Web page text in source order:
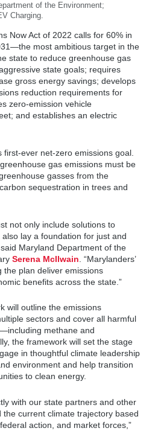
of the Environment;
Charging.
Now Act of 2022 calls for 60% in
most ambitious target in the
state to reduce greenhouse gas
state goals; requires
gross energy savings; develops
reduction requirements for
zero-emission vehicle
and establishes an electric
first-ever net-zero emissions goal.
gas emissions must be
gasses from the
sequestration in trees and
not only include solutions to
lay a foundation for just and
Maryland Department of the
Serena McIlwain . “Marylanders’
the plan deliver emissions
benefits across the state.”
will outline the emissions
sectors and cover all harmful
methane and
the framework will set the stage
in thoughtful climate leadership
environment and help transition
to clean energy.
with our state partners and other
current climate trajectory based
action, and market forces,”